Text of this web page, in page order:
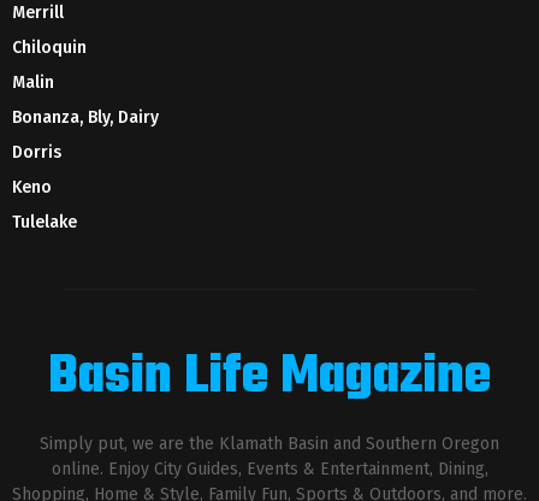
Merrill
Chiloquin
Malin
Bonanza, Bly, Dairy
Dorris
Keno
Tulelake
Basin Life Magazine
Simply put, we are the Klamath Basin and Southern Oregon
online. Enjoy City Guides, Events & Entertainment, Dining,
Shopping, Home & Style, Family Fun, Sports & Outdoors, and more.